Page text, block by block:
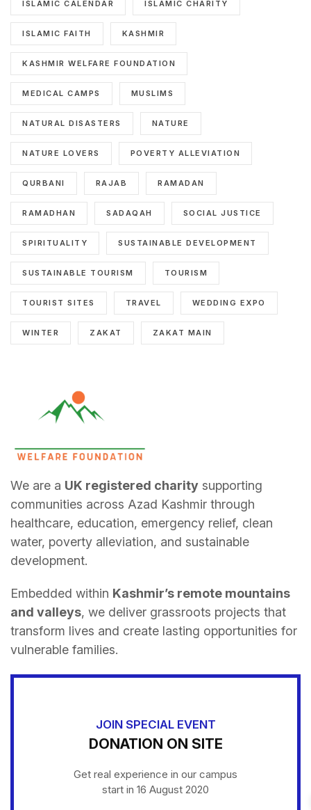
ISLAMIC CALENDAR ISLAMIC CHARITY
ISLAMIC FAITH KASHMIR
KASHMIR WELFARE FOUNDATION
MEDICAL CAMPS MUSLIMS
NATURAL DISASTERS NATURE
NATURE LOVERS POVERTY ALLEVIATION
QURBANI RAJAB RAMADAN
RAMADHAN SADAQAH SOCIAL JUSTICE
SPIRITUALITY SUSTAINABLE DEVELOPMENT
SUSTAINABLE TOURISM TOURISM
TOURIST SITES TRAVEL WEDDING EXPO
WINTER ZAKAT ZAKAT MAIN
We are a UK registered charity supporting
communities across Azad Kashmir through
healthcare, education, emergency relief, clean
water, poverty alleviation, and sustainable
development.
Embedded within Kashmir’s remote mountains
and valleys, we deliver grassroots projects that
transform lives and create lasting opportunities for
vulnerable families.
JOIN SPECIAL EVENT
DONATION ON SITE
Get real experience in our campus
start in 16 August 2020